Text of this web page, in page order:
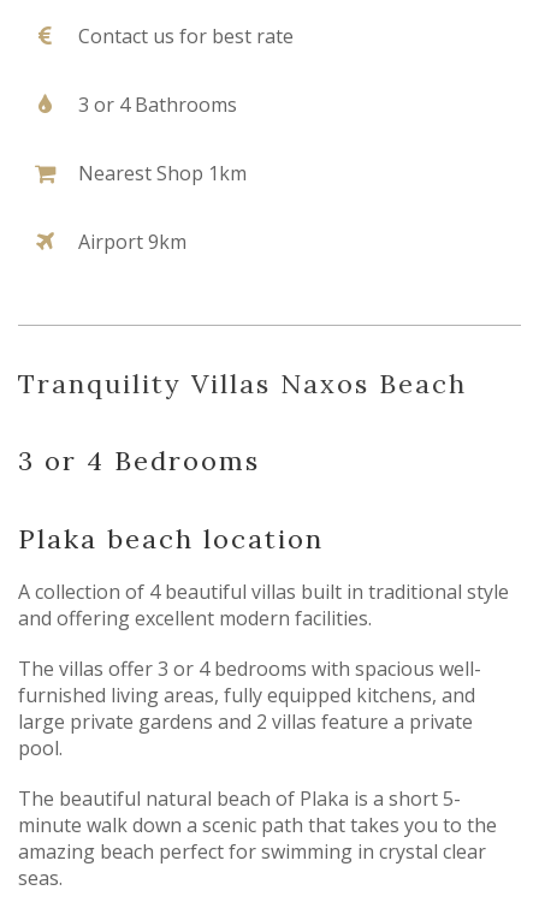
Contact us for best rate
3 or 4 Bathrooms
Nearest Shop 1km
Airport 9km
Tranquility Villas Naxos Beach
3 or 4 Bedrooms
Plaka beach location
A collection of 4 beautiful villas built in traditional style
and offering excellent modern facilities.
The villas offer 3 or 4 bedrooms with spacious well-
furnished living areas, fully equipped kitchens, and
large private gardens and 2 villas feature a private
pool.
The beautiful natural beach of Plaka is a short 5-
minute walk down a scenic path that takes you to the
amazing beach perfect for swimming in crystal clear
seas.